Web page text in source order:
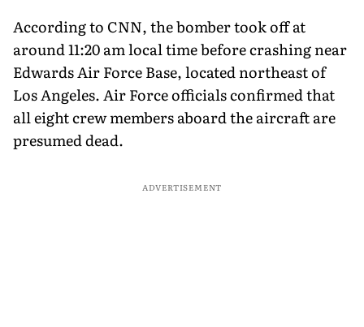
According to CNN, the bomber took off at
around 11:20 am local time before crashing near
Edwards Air Force Base, located northeast of
Los Angeles. Air Force officials confirmed that
all eight crew members aboard the aircraft are
presumed dead.
ADVERTISEMENT